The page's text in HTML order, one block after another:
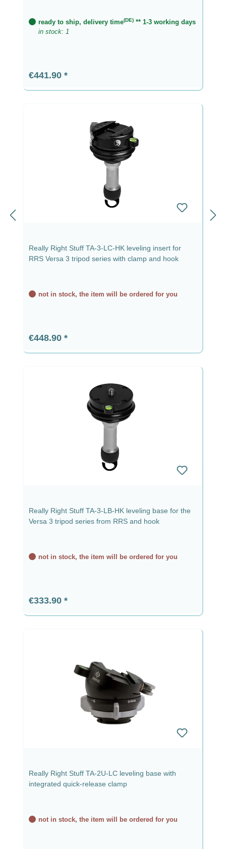
ready to ship, delivery time(DE) ** 1-3 working days
in stock: 1
Regular price:
€441.90
Really Right Stuff TA-3-LC-HK leveling insert for
RRS Versa 3 tripod series with clamp and hook
not in stock, the item will be ordered for you
Regular price:
€448.90
Really Right Stuff TA-3-LB-HK leveling base for the
Versa 3 tripod series from RRS and hook
not in stock, the item will be ordered for you
Regular price:
€333.90
Really Right Stuff TA-2U-LC leveling base with
integrated quick-release clamp
not in stock, the item will be ordered for you